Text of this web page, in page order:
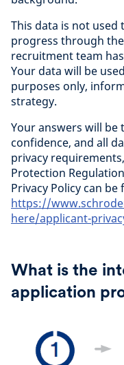
This data is not used
progress through
recruitment team
Your data will be
purposes only,
strategy.
Your answers will
confidence, and all
privacy
Protection
Privacy Policy can
https://
here/applicant-
What is the
application